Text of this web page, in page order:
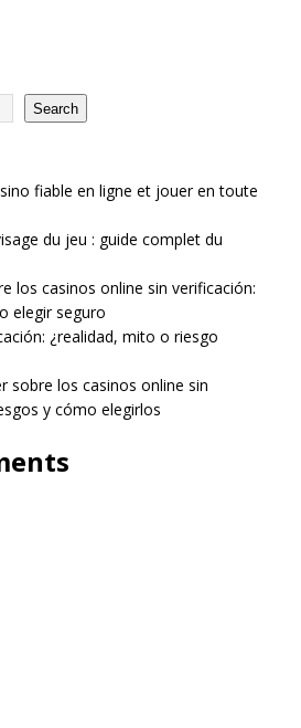
Search
fiable en ligne et jouer en toute
du jeu : guide complet du
los casinos online sin verificación:
elegir seguro
¿realidad, mito o riesgo
sobre los casinos online sin
y cómo elegirlos